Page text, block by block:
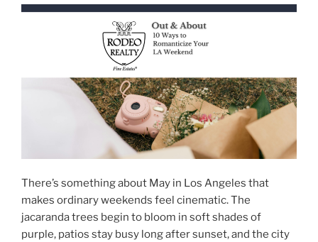
There’s something about May in Los Angeles that
makes ordinary weekends feel cinematic. The
jacaranda trees begin to bloom in soft shades of
purple, patios stay busy long after sunset, and the city